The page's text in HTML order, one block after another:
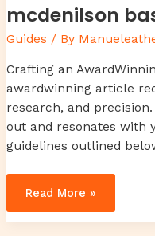
mcdenilson
Guides / By
Crafting an
awardwinning article
research, and
out and resonates with
guidelines outlined
Read More »